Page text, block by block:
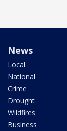
News
Local
National
Crime
Drought
Wildfires
Business